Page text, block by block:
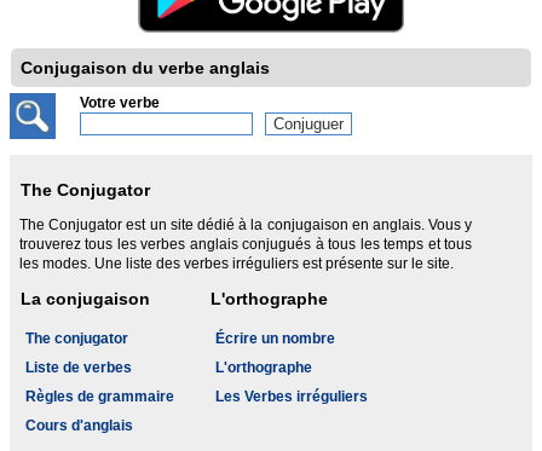
Conjugaison du verbe anglais
Votre verbe
The Conjugator
The Conjugator est un site dédié à la conjugaison en anglais. Vous y
trouverez tous les verbes anglais conjugués à tous les temps et tous
les modes. Une liste des verbes irréguliers est présente sur le site.
La conjugaison
The conjugator
Liste de verbes
Règles de grammaire
Cours d'anglais
L'orthographe
Écrire un nombre
L'orthographe
Les Verbes irréguliers